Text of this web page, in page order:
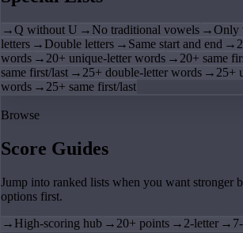
→Q without U → No traditional vowels →Only
letters → Double letters → Same start and end →
words → 20+ unique-letter words → 20+ same
same first/last → 25+ double-letter words → 25+
words → 25+ same first/last
Browse
Score Guides
Jump into ranked lists when you want stronger
options first.
→ High-scoring hub → 20+ points → 2-letter →